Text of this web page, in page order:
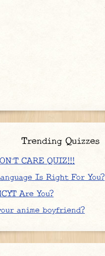
Trending Quizzes
CARE QUIZ!!!
Is Right For You?
Are You?
anime boyfriend?